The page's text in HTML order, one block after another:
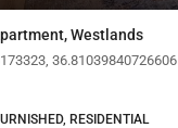
Westlands
36.81039840726606
RESIDENTIAL